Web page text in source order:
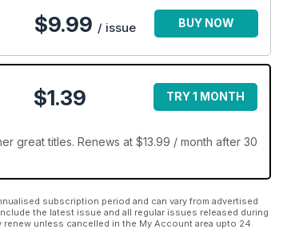
$9.99 / issue BUY NOW
$1.39 TRY 1 MONTH
great titles. Renews at $13.99 / month after 30
subscription period and can vary from advertised
the latest issue and all regular issues released during
unless cancelled in the My Account area upto 24